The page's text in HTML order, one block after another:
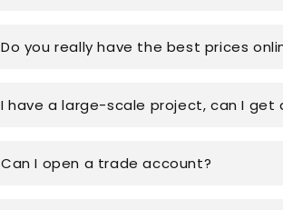
Do you really have the best prices
I have a large-scale project, can I get
Can I open a trade account?